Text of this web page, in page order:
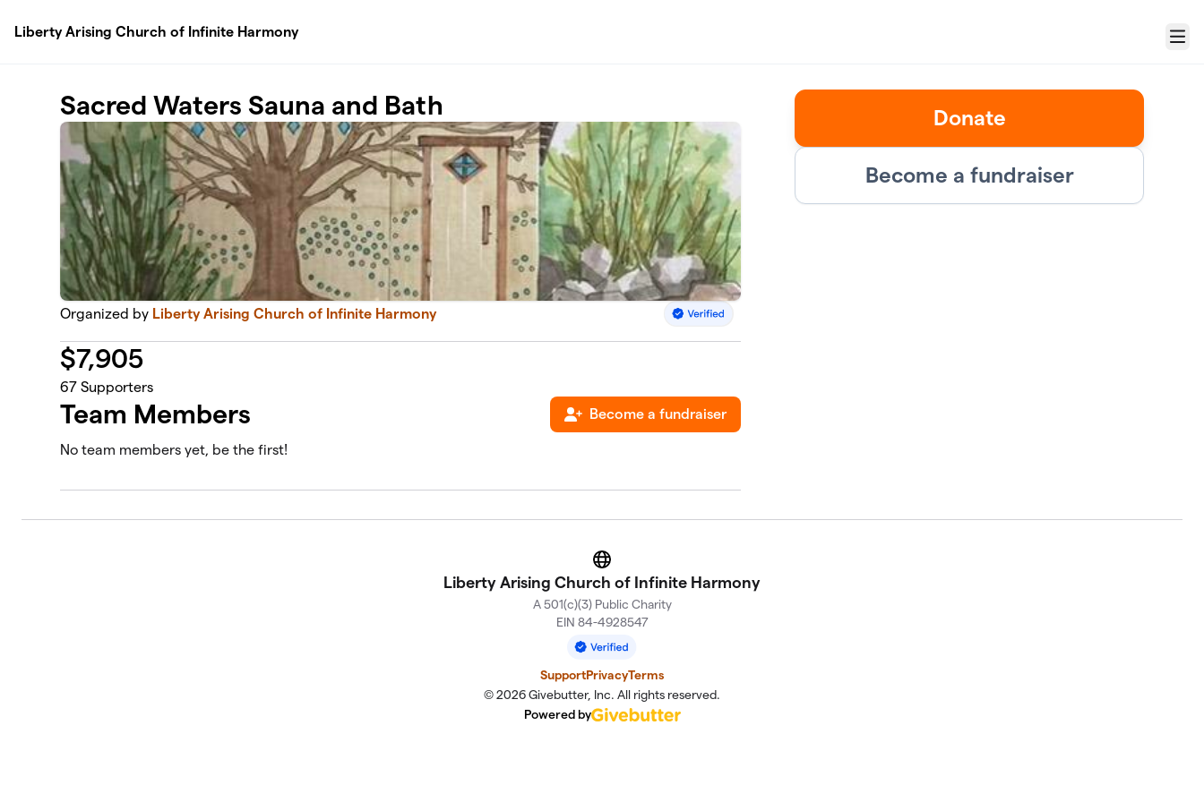
Liberty Arising Church of Infinite Harmony
Menu
Sacred Waters Sauna and Bath
Organized by Liberty Arising Church of Infinite Harmony
$7,905
67 Supporters
Team Members Become a fundraiser
No team members yet, be the first!
Donate
Become a fundraiser
Website
Liberty Arising Church of Infinite Harmony
A 501(c)(3) Public Charity
EIN 84-4928547
SupportPrivacyTerms
© 2026 Givebutter, Inc. All rights reserved.
Powered by